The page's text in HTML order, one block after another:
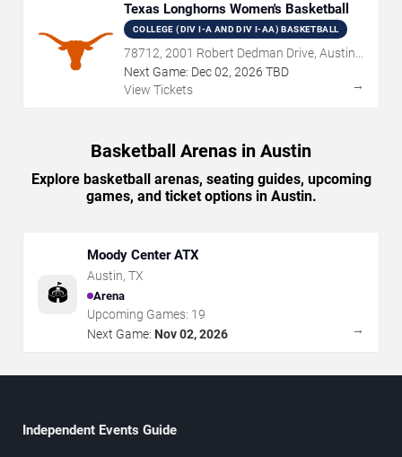
Texas Longhorns Women's Basketball
COLLEGE (DIV I-A AND DIV I-AA) BASKETBALL
78712, 2001 Robert Dedman Drive, Austin,
TX
Next Game: Dec02, 2026 TBD
View Tickets
→
Basketball Arenas in Austin
Explore basketball arenas, seating guides, upcoming
games, and ticket options in Austin.
🏟️
Moody Center ATX
Austin, TX
Arena
Upcoming Games: 19
Next Game: Nov 02, 2026 →
Independent Events Guide